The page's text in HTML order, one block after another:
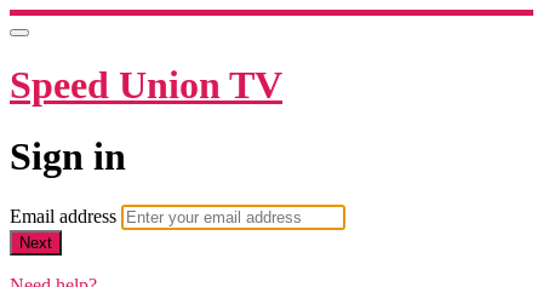
Speed Union TV
Sign in
Email address
Next